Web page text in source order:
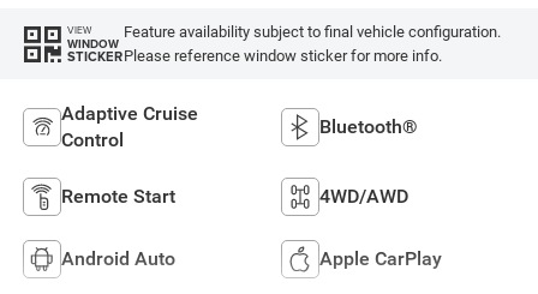
VIEW
WINDOW
STICKER
Feature availability subject to final vehicle configuration.
Please reference window sticker for more info.
Adaptive Cruise
Control
Bluetooth®
Remote Start 4WD/AWD
Android Auto Apple CarPlay